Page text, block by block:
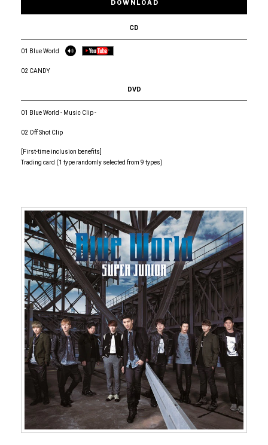
DOWNLOAD
CD
01 Blue World
02 CANDY
DVD
01 Blue World - Music Clip -
02 Off Shot Clip
[First-time inclusion benefits]
Trading card (1 type randomly selected from 9 types)